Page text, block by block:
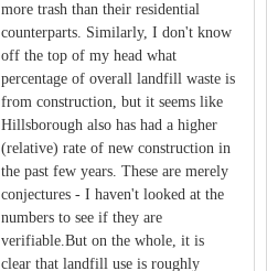
more trash than their residential
counterparts. Similarly, I don't know
off the top of my head what
percentage of overall landfill waste is
from construction, but it seems like
Hillsborough also has had a higher
(relative) rate of new construction in
the past few years. These are merely
conjectures - I haven't looked at the
numbers to see if they are
verifiable.But on the whole, it is
clear that landfill use is roughly